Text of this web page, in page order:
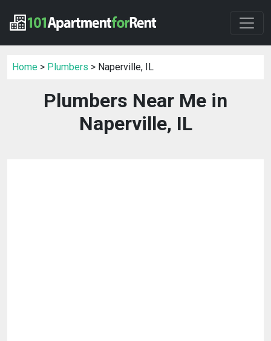
Home > Plumbers > Naperville, IL
Plumbers Near Me in
Naperville, IL